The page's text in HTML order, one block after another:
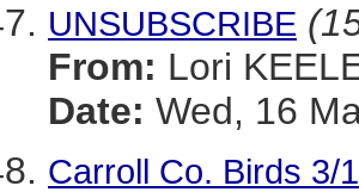
UNSUBSCRIBE
From: Lori
Date: Wed, 16
Carroll Co. Birds 3/